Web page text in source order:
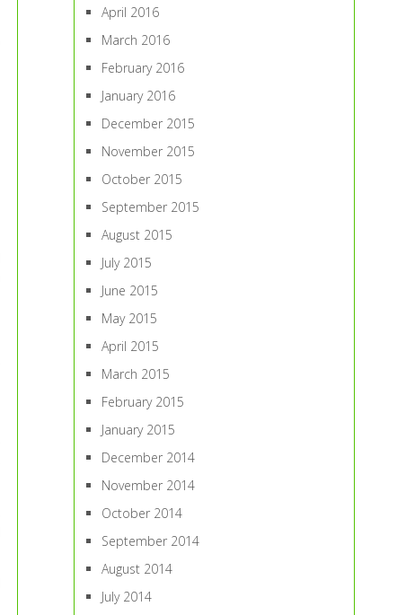
April 2016
March 2016
February 2016
January 2016
December 2015
November 2015
October 2015
September 2015
August 2015
July 2015
June 2015
May 2015
April 2015
March 2015
February 2015
January 2015
December 2014
November 2014
October 2014
September 2014
August 2014
July 2014